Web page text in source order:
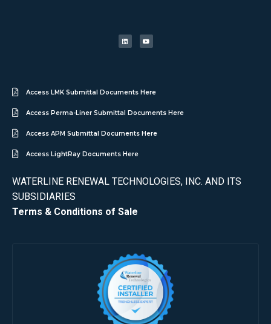
Access LMK Submittal Documents Here
Access Perma-Liner Submittal Documents Here
Access APM Submittal Documents Here
Access LightRay Documents Here
WATERLINE RENEWAL TECHNOLOGIES, INC. AND ITS
SUBSIDIARIES
Terms & Conditions of Sale